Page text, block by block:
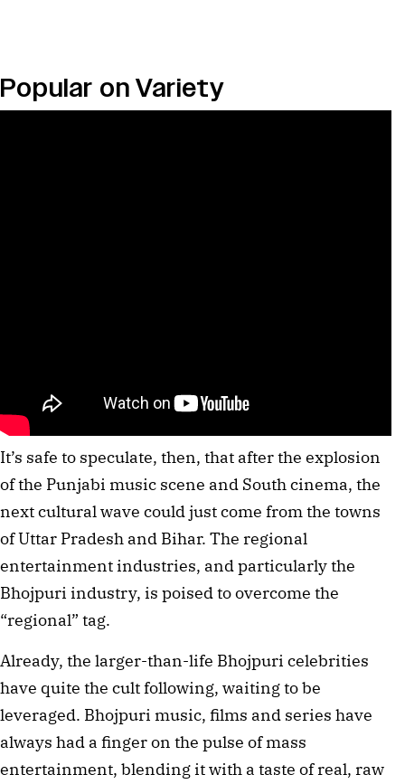
Popular on Variety
It’s safe to speculate, then, that after the explosion
of the Punjabi music scene and South cinema, the
next cultural wave could just come from the towns
of Uttar Pradesh and Bihar. The regional
entertainment industries, and particularly the
Bhojpuri industry, is poised to overcome the
“regional” tag.
Already, the larger-than-life Bhojpuri celebrities
have quite the cult following, waiting to be
leveraged. Bhojpuri music, films and series have
always had a finger on the pulse of mass
entertainment, blending it with a taste of real, raw